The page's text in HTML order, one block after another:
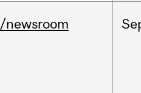
/newsroom